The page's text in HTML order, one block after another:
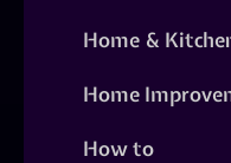
Home &
Home
How to